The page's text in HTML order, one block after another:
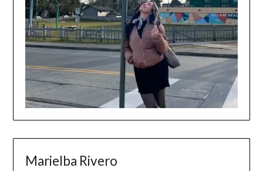
Marielba Rivero